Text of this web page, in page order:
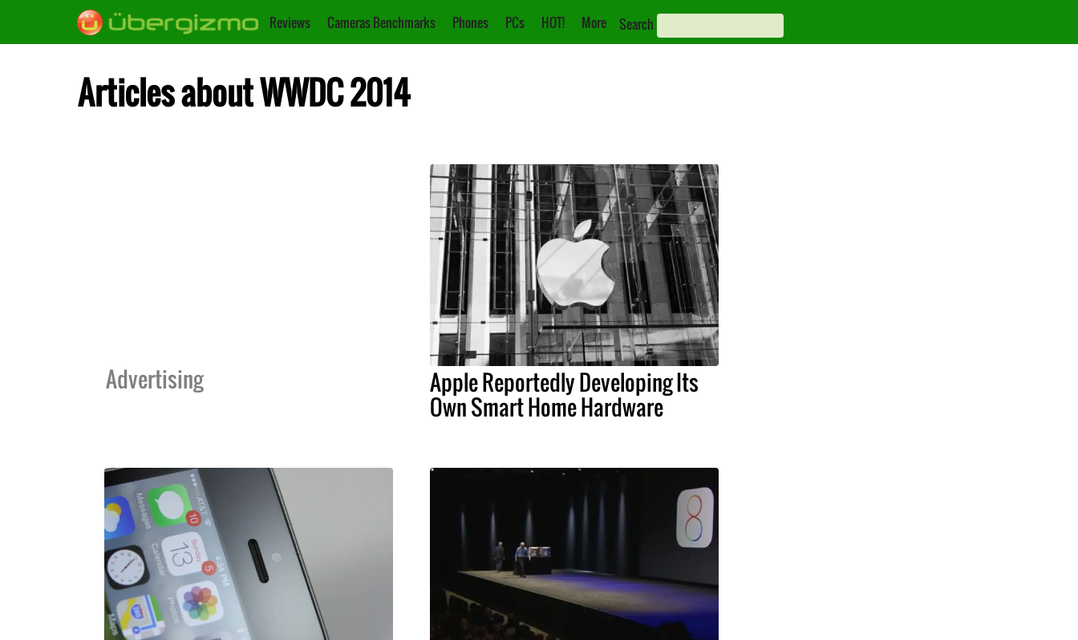
Reviews Cameras Benchmarks Phones PCs HOT! More Search
Articles about WWDC 2014
Advertising Apple Reportedly Developing Its
Own Smart Home Hardware